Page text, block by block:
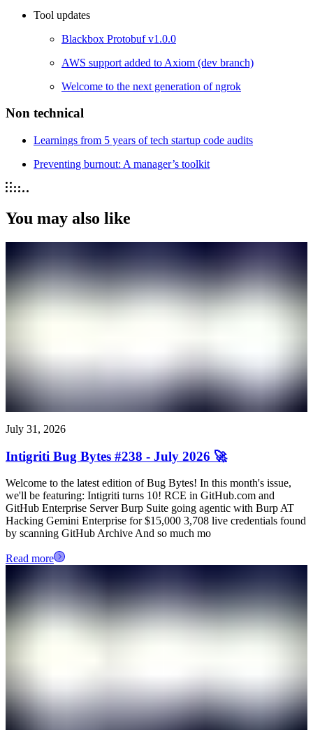
Tool updates
Blackbox Protobuf v1.0.0
AWS support added to Axiom (dev branch)
Welcome to the next generation of ngrok
Non technical
Learnings from 5 years of tech startup code audits
Preventing burnout: A manager’s toolkit
You may also like
July 31, 2026
Intigriti Bug Bytes #238 - July 2026 🚀
Welcome to the latest edition of Bug Bytes! In this month's issue,
we'll be featuring: Intigriti turns 10! RCE in GitHub.com and
GitHub Enterprise Server Burp Suite going agentic with Burp AT
Hacking Gemini Enterprise for $15,000 3,708 live credentials found
by scanning GitHub Archive And so much mo
Read more